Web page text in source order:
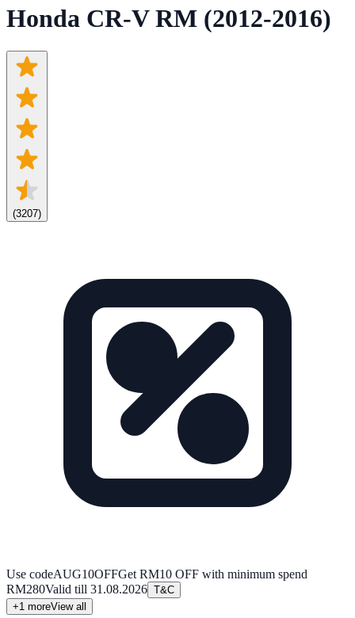
Honda CR-V RM (2012-2016)
(3207)
Use codeAUG10OFFGet RM10 OFF with minimum spend
RM280Valid till 31.08.2026 T&C
+1 moreView all